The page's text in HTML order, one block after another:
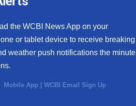
the WCBI News App on your
or tablet device to receive breaking
weather push notifications the minute
Mobile App |WCBI Email Sign Up